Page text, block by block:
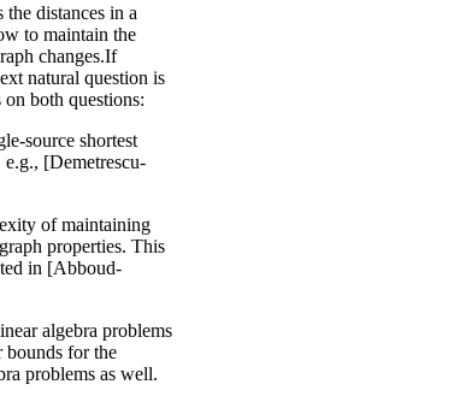
distances in a
to maintain the
changes.If
natural question is
both questions:
source shortest
e.g., [Demetrescu-
of maintaining
properties. This
in [Abboud-
algebra problems
for the
problems as well.